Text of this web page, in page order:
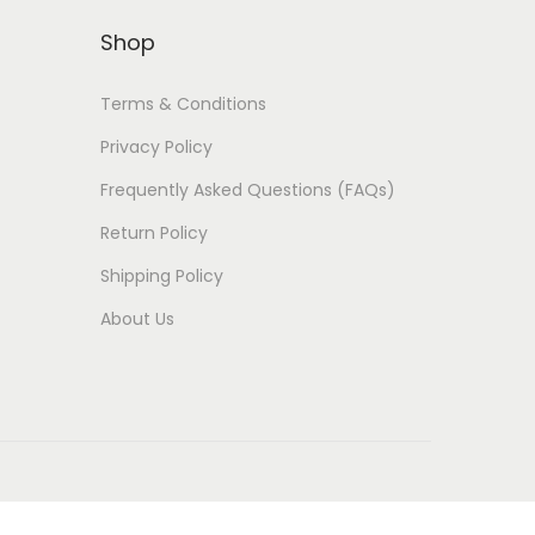
Shop
Terms & Conditions
Privacy Policy
Frequently Asked Questions (FAQs)
Return Policy
Shipping Policy
About Us